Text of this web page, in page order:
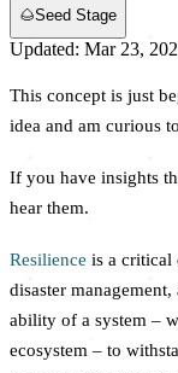
🌰Seed Stage
Updated: Mar 23,
This concept is just
idea and am curious
If you have insights
hear them.
Resilience is a critical
disaster
ability of a system –
ecosystem – to